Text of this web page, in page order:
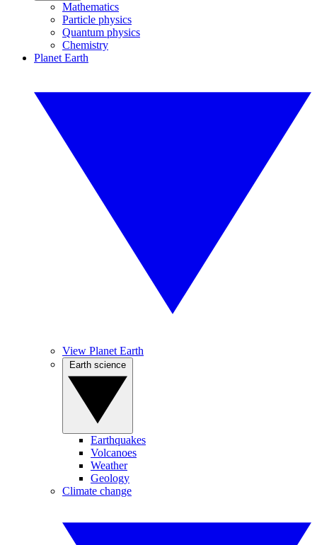
Mathematics
Particle physics
Quantum physics
Chemistry
Planet Earth
View Planet Earth
Earthquakes
Volcanoes
Weather
Geology
Climate change